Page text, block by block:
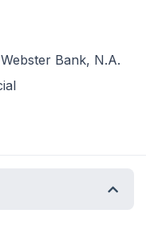
Bank, N.A.